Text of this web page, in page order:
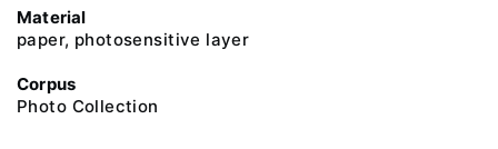
Material
paper, photosensitive layer
Corpus
Photo Collection